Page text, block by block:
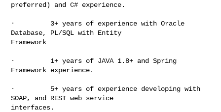
preferred) and C# experience.
·         3+ years of experience with Oracle
Database, PL/SQL with Entity
Framework
·         1+ years of JAVA 1.8+ and Spring
Framework experience.
·         5+ years of experience developing with
SOAP, and REST web service
interfaces.